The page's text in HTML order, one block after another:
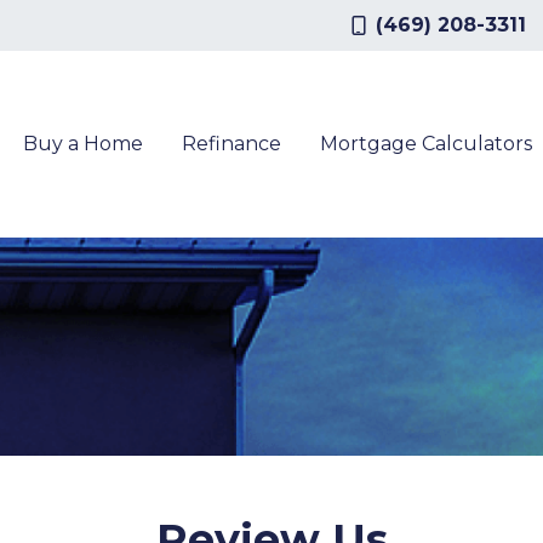
(469) 208-3311
Buy a Home Refinance Mortgage Calculators